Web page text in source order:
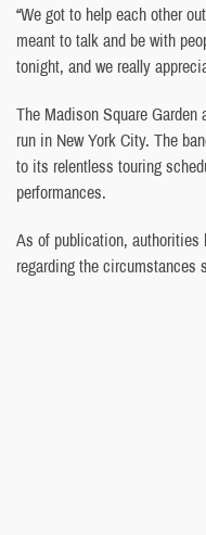
“We got to help each other
meant to talk and be with
tonight, and we really
The Madison Square Garden
run in New York City. The
to its relentless touring
performances.
As of publication, authorities
regarding the circumstances